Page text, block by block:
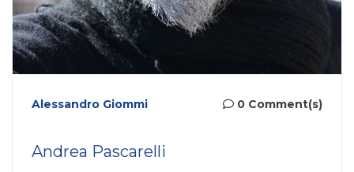
Alessandro Giommi 0 Comment(s)
Andrea Pascarelli